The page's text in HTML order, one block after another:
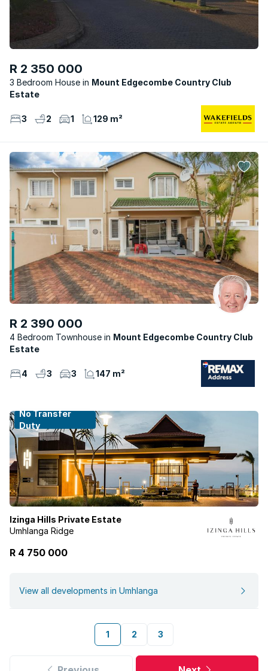
R 2 350 000
3 Bedroom House
Mount Edgecombe Country Club
Estate
3 2 1 129 m²
R 2 390 000
4 Bedroom Townhouse
Mount Edgecombe Country Club
Estate
4 3 3 147 m²
No Transfer
Duty
Izinga Hills Private Estate
Umhlanga Ridge
R 4 750 000
View all developments in Umhlanga
1 2 3